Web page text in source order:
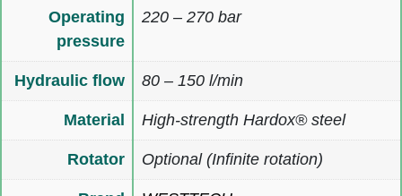
Operating
pressure
220 – 270 bar
Hydraulic flow 80 – 150 l/min
Material High-strength Hardox® steel
Rotator Optional (Infinite rotation)